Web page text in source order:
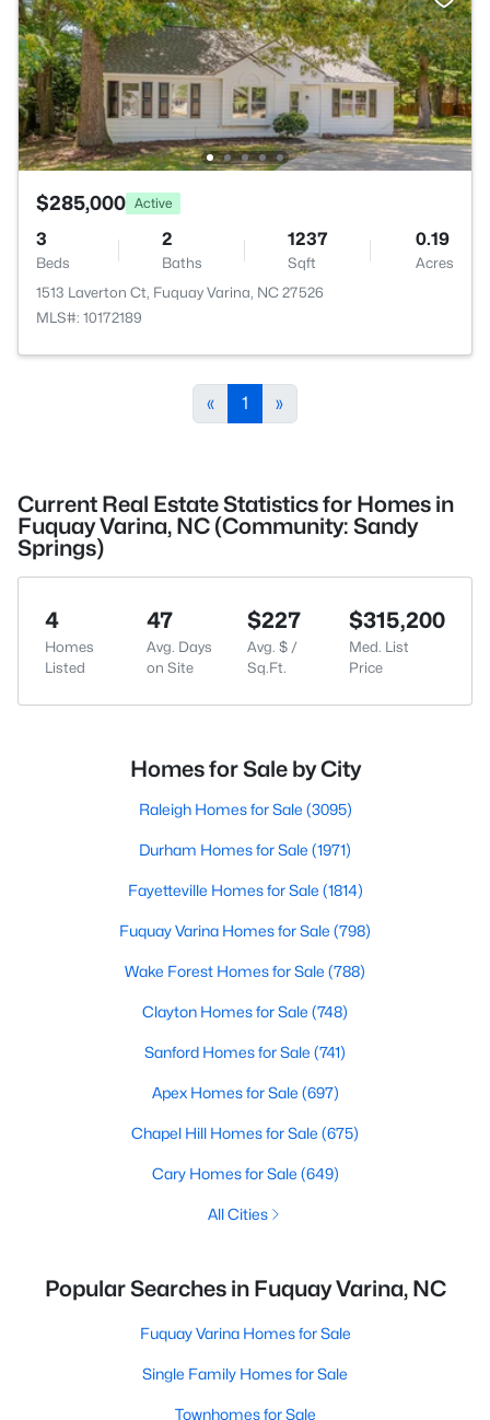
$285,000 Active
3
Beds
2
Baths
1237
Sqft
0.19
Acres
1513 Laverton Ct, Fuquay Varina, NC 27526
MLS#: 10172189
« 1 »
Current Real Estate Statistics for Homes in
Fuquay Varina, NC (Community: Sandy
Springs)
4
Homes
Listed
47
Avg. Days
on Site
$227
Avg. $ /
Sq.Ft.
$315,200
Med. List
Price
Homes for Sale by City
Raleigh Homes for Sale (3095)
Durham Homes for Sale (1971)
Fayetteville Homes for Sale (1814)
Fuquay Varina Homes for Sale (798)
Wake Forest Homes for Sale (788)
Clayton Homes for Sale (748)
Sanford Homes for Sale (741)
Apex Homes for Sale (697)
Chapel Hill Homes for Sale (675)
Cary Homes for Sale (649)
All Cities
Popular Searches in Fuquay Varina, NC
Fuquay Varina Homes for Sale
Single Family Homes for Sale
Townhomes for Sale